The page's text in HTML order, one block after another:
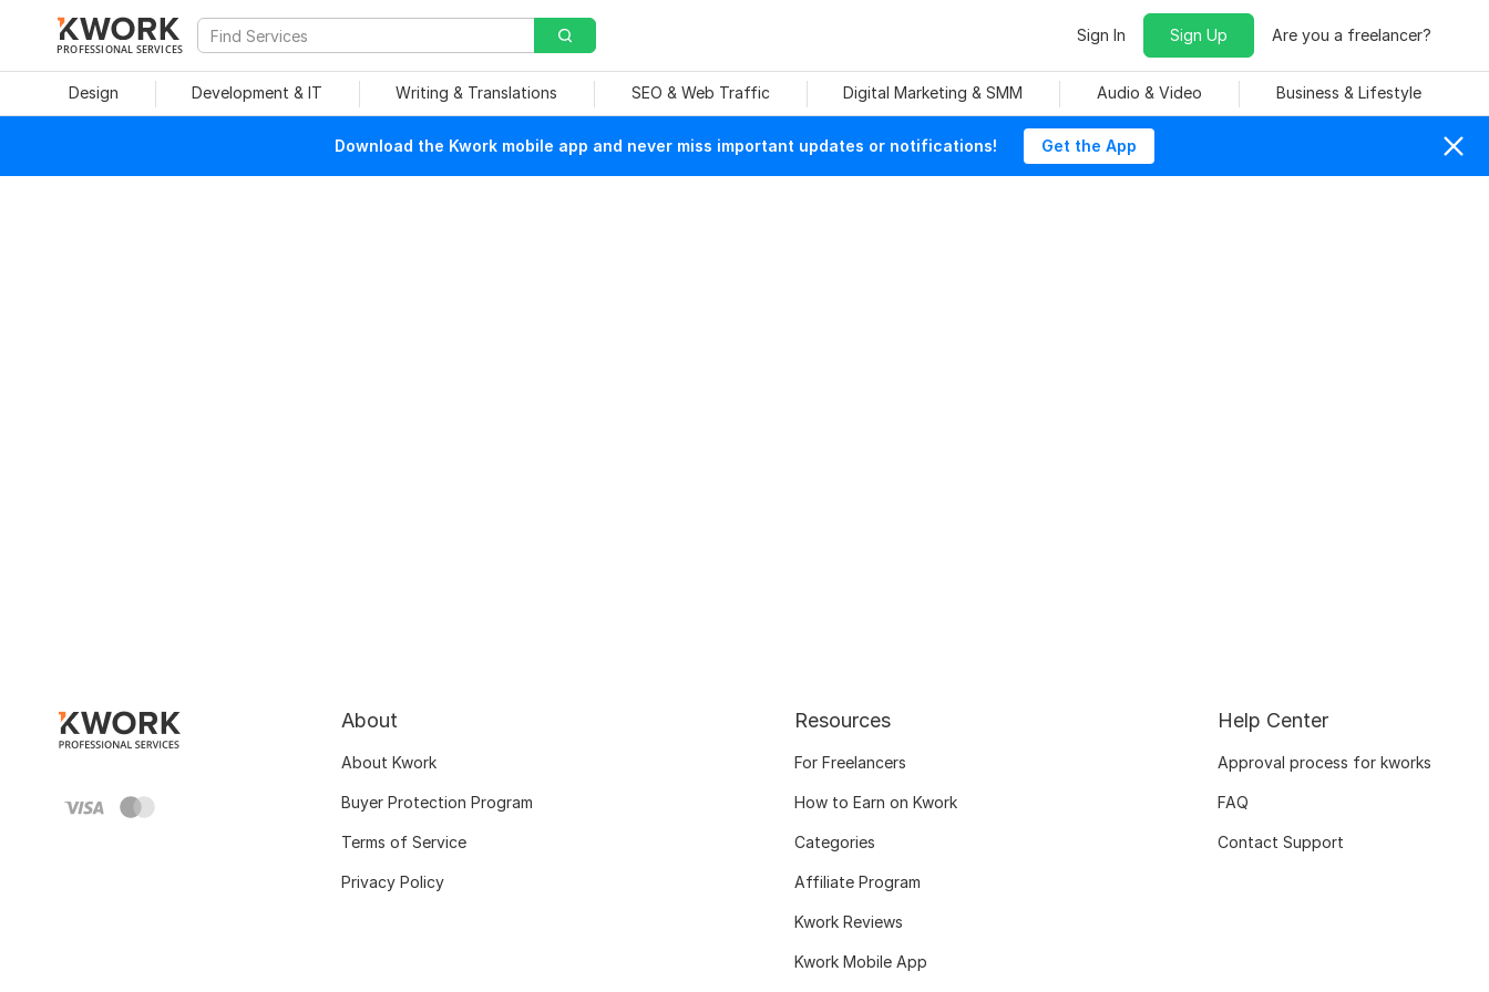
PROFESSIONAL SERVICES
Sign In Sign Up Are you a freelancer?
Design Development & IT Writing & Translations SEO & Web Traffic Digital Marketing & SMM Audio & Video Business & Lifestyle
Download the Kwork mobile app and never miss important updates or notifications! Get the App
About
About Kwork
Buyer Protection Program
Terms of Service
Privacy Policy
Resources
For Freelancers
How to Earn on Kwork
Categories
Affiliate Program
Kwork Reviews
Kwork Mobile App
Help Center
Approval process for kworks
FAQ
Contact Support